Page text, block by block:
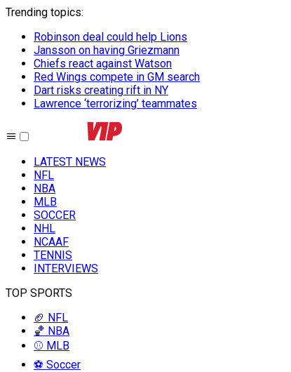
Trending topics:
Robinson deal could help Lions
Jansson on having Griezmann
Chiefs react against Watson
Red Wings compete in GM search
Dart risks creating rift in NY
Lawrence ‘terrorizing’ teammates
LATEST NEWS
NFL
NBA
MLB
SOCCER
NHL
NCAAF
TENNIS
INTERVIEWS
TOP SPORTS
🏈 NFL
🏀 NBA
⚾ MLB
⚽ Soccer